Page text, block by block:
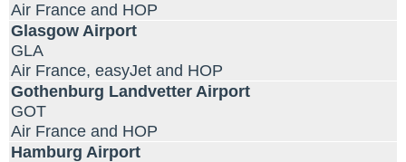
Air France and HOP
Glasgow Airport
GLA
Air France, easyJet and HOP
Gothenburg Landvetter Airport
GOT
Air France and HOP
Hamburg Airport